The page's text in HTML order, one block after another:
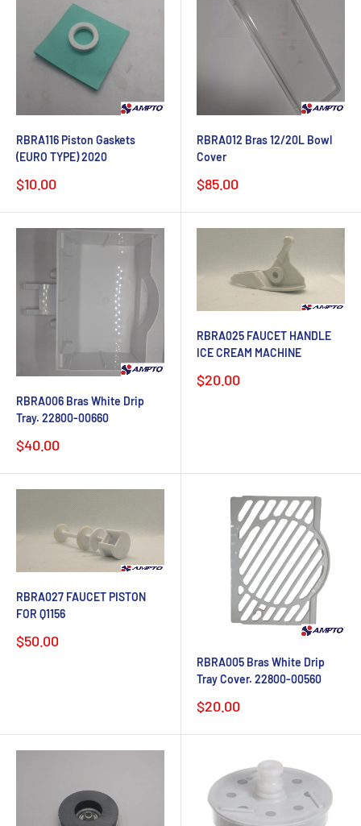
RBRA116 Piston Gaskets
(EURO TYPE) 2020
Sale
price
$10.00
RBRA012 Bras 12/20L Bowl
Cover
Sale
price
$85.00
RBRA006 Bras White Drip
Tray. 22800-00660
Sale
price
$40.00
RBRA025 FAUCET HANDLE
ICE CREAM MACHINE
Sale
$20.00
RBRA027 FAUCET PISTON
FOR Q1156
Sale
$50.00
RBRA005 Bras White Drip
Tray Cover. 22800-00560
Sale
price
$20.00